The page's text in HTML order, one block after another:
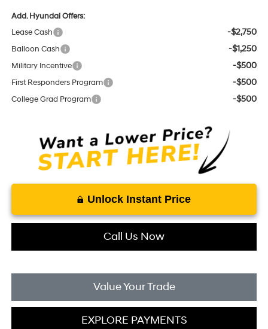
Add. Hyundai Offers:
Lease Cash
-$2,750
Balloon Cash -$1,250
Military Incentive -$500
First Responders Program -$500
College Grad Program -$500
Unlock Instant Price
Call Us Now
Value Your Trade
EXPLORE PAYMENTS